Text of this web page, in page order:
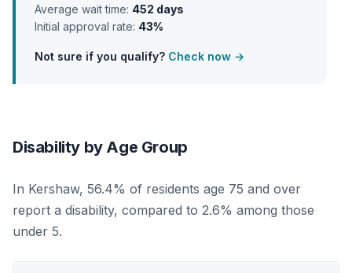
Average wait time: 452 days
Initial approval rate: 43%
Not sure if you qualify? Check now →
Disability by Age Group
In Kershaw, 56.4% of residents age 75 and over
report a disability, compared to 2.6% among those
under 5.